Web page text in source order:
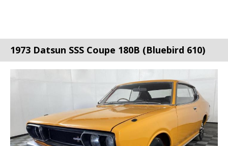
1973 Datsun SSS Coupe 180B (Bluebird 610)